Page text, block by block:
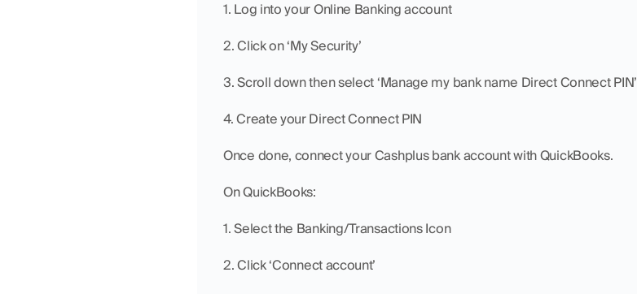
1. Log into your Online Banking account
2. Click on ‘My Security’
3. Scroll down then select ‘Manage my bank name Direct Connect PIN’
4. Create your Direct Connect PIN
Once done, connect your Cashplus bank account with QuickBooks.
On QuickBooks:
1. Select the Banking/Transactions Icon
2. Click ‘Connect account’